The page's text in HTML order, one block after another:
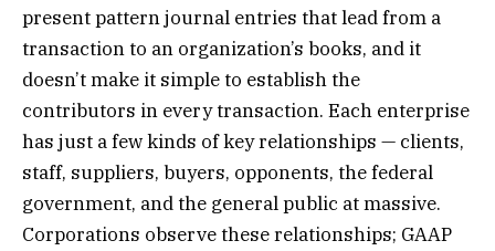
present pattern journal entries that lead from a
transaction to an organization’s books, and it
doesn’t make it simple to establish the
contributors in every transaction. Each enterprise
has just a few kinds of key relationships — clients,
staff, suppliers, buyers, opponents, the federal
government, and the general public at massive.
Corporations observe these relationships; GAAP